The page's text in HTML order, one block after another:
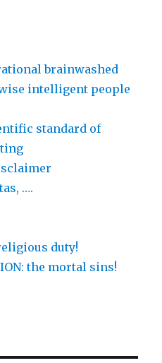
brainwashed
intelligent people
standard of
….
duty!
the mortal sins!